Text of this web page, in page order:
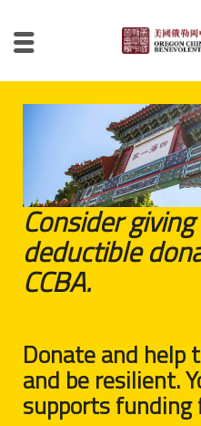
Consider
deductible
CCBA.
Donate and help
and be resilient.
supports funding